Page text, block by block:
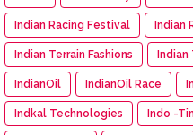
Indian Racing Festival Indian
Indian Terrain Fashions Indian
IndianOil IndianOil Race
Indkal Technologies Indo -